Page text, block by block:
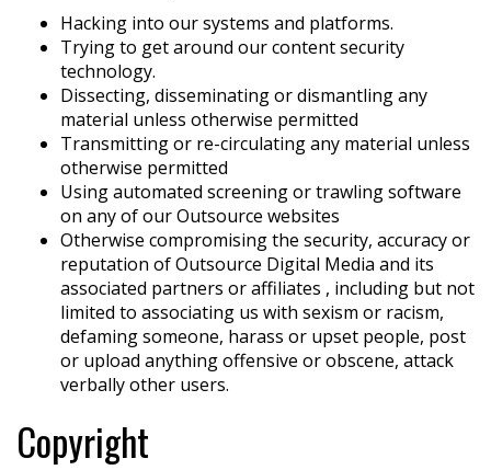
Hacking into our systems and platforms.
Trying to get around our content security
technology.
Dissecting, disseminating or dismantling any
material unless otherwise permitted
Transmitting or re-circulating any material unless
otherwise permitted
Using automated screening or trawling software
on any of our Outsource websites
Otherwise compromising the security, accuracy or
reputation of Outsource Digital Media and its
associated partners or affiliates , including but not
limited to associating us with sexism or racism,
defaming someone, harass or upset people, post
or upload anything offensive or obscene, attack
verbally other users.
Copyright